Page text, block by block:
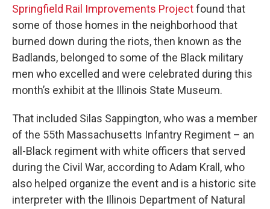
Springfield Rail Improvements Projectfound that
some of those homes in the neighborhood that
burned down during the riots, then known as the
Badlands, belonged to some of the Black military
men who excelled and were celebrated during this
month’s exhibit at the Illinois State Museum.
That included Silas Sappington, who was a member
of the 55th Massachusetts Infantry Regiment – an
all-Black regiment with white officers that served
during the Civil War, according to Adam Krall, who
also helped organize the event and is a historic site
interpreter with the Illinois Department of Natural